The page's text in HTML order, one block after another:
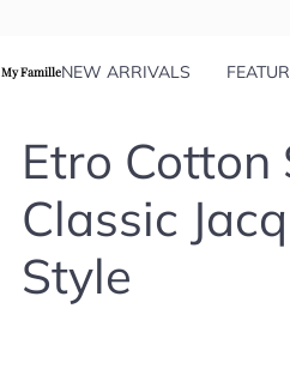
My FamilleNEW ARRIVALS
Etro
Classic
Style